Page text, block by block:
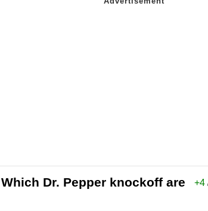
+4
Dr. Pepper knockoff are